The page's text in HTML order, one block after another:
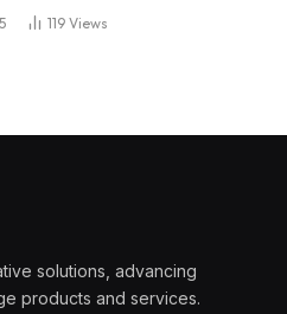
119 Views
solutions, advancing
products and services.